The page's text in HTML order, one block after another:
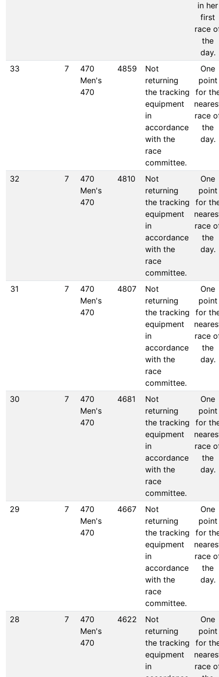
in her
first
race
the
day.
33
7
470
Men's
470
4859
Not
returning
the tracking
equipment
in
accordance
with the
race
committee.
One
point
for
race
the
day.
32 7
470
Men's
470
4810
Not
returning
the tracking
equipment
in
accordance
with the
race
committee.
One
point
for
race
the
day.
31 7
470
Men's
470
4807
Not
returning
the tracking
equipment
in
accordance
with the
race
committee.
One
point
for
race
the
day.
30 7
470
Men's
470
4681
Not
returning
the tracking
equipment
in
accordance
with the
race
committee.
One
point
for
race
the
day.
29 7
470
Men's
470
4667
Not
returning
the tracking
equipment
in
accordance
with the
race
committee.
One
point
for
race
the
day.
28 7
470
Men's
470
4622
Not
returning
the tracking
equipment
in
One
point
for
race